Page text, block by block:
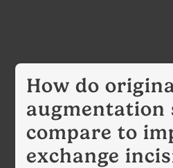
How do
augmentation
compare to
exchange